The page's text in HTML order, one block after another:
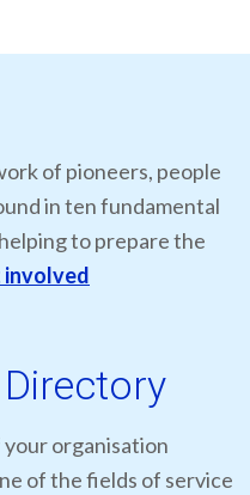
of pioneers, people
in ten fundamental
to prepare the
involved
organisation
of the fields of service